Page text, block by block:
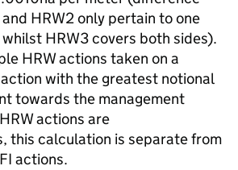
HRW2 only pertain to one
HRW3 covers both sides).
HRW actions taken on a
with the greatest notional
towards the management
actions are
this calculation is separate from
actions.